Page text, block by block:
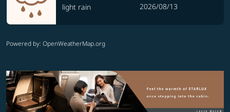
light rain
2026/08/13
Powered by: OpenWeatherMap.org